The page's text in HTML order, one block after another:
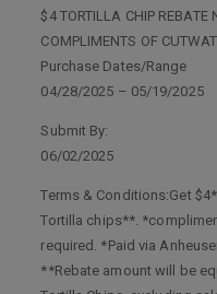
$4 TORTILLA CHIP REBATE
COMPLIMENTS OF
Purchase Dates/Range
04/28/2025 – 05/19/2025
Submit By:
06/02/2025
Terms & Conditions:Get
Tortilla chips**.
required. *Paid via
**Rebate amount will be